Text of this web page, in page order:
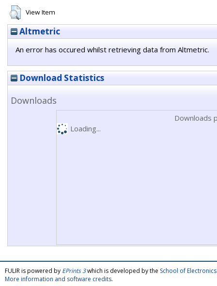
View Item
Altmetric
An error has occured whilst retrieving data from Altmetric.
Download Statistics
Downloads
Downloads
Loading...
FULIR is powered by EPrints 3which is developed by the School of
More information and software credits.